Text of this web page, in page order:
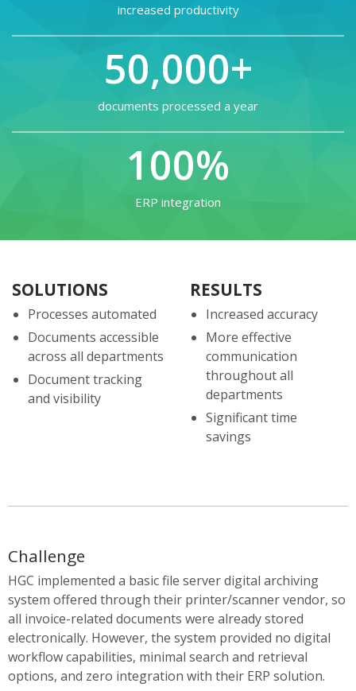
increased productivity
50,000+
documents processed a year
100%
ERP integration
SOLUTIONS
Processes automated
Documents accessible
across all departments
Document tracking
and visibility
RESULTS
Increased accuracy
More effective
communication
throughout all
departments
Significant time
savings
Challenge
HGC implemented a basic file server digital archiving
system offered through their printer/scanner vendor, so
all invoice-related documents were already stored
electronically. However, the system provided no digital
workflow capabilities, minimal search and retrieval
options, and zero integration with their ERP solution.